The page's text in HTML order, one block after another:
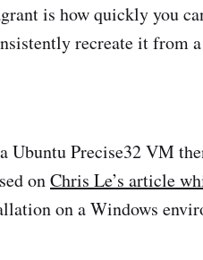
is how quickly you
recreate it from
Ubuntu Precise32 VM
onChris Le’s article
on a Windows